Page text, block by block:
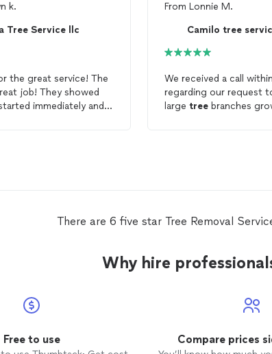
k.
Tree Service llc
the great service! The
showed
immediately and
From Lonnie M.
Camilo tree
We received a call
regarding our request
large treebranches
Punctual are a few
and will call them again
There are 6 five star Tree Removal
Why hire
Free to use Compare prices